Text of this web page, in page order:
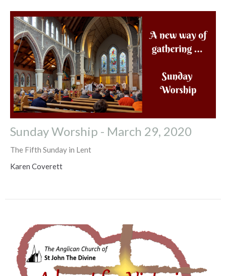
Sunday Worship - March 29, 2020
The Fifth Sunday in Lent
Karen Coverett